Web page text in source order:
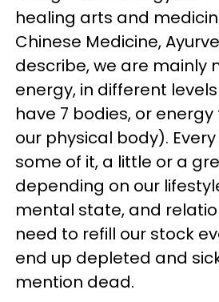
healing arts and
Chinese Medicine,
describe, we are mainly
energy, in different
have 7 bodies, or
our physical body).
some of it, a little or a
depending on our
mental state, and
need to refill our stock
end up depleted and
mention dead.